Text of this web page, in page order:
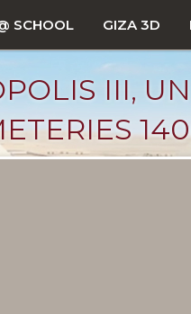
SCHOOL GIZA 3D
III,